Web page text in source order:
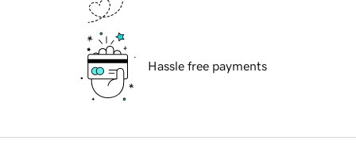
Hassle free payments